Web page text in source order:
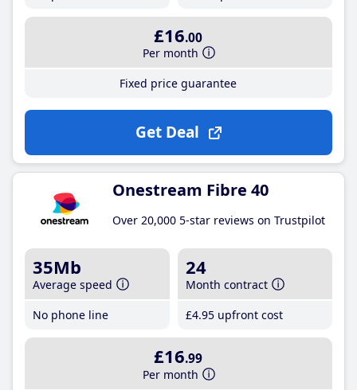
£16.00
Per month
Fixed price guarantee
Get Deal
Onestream Fibre 40
Over 20,000 5-star reviews on Trustpilot
35Mb
Average speed
No phone line
24
Month contract
£4.95 upfront cost
£16.99
Per month